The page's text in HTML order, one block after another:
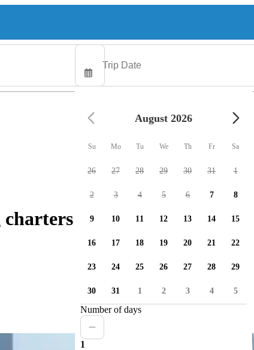
available
August 2026
Su Mo Tu We Th Fr Sa
26 27 28 29 30 31 1
2 3 4 5 6 7 8
9 10 11 12 13 14 15
16 17 18 19 20 21 22
23 24 25 26 27 28 29
30 31 1 2 3 4 5
Number of days
1